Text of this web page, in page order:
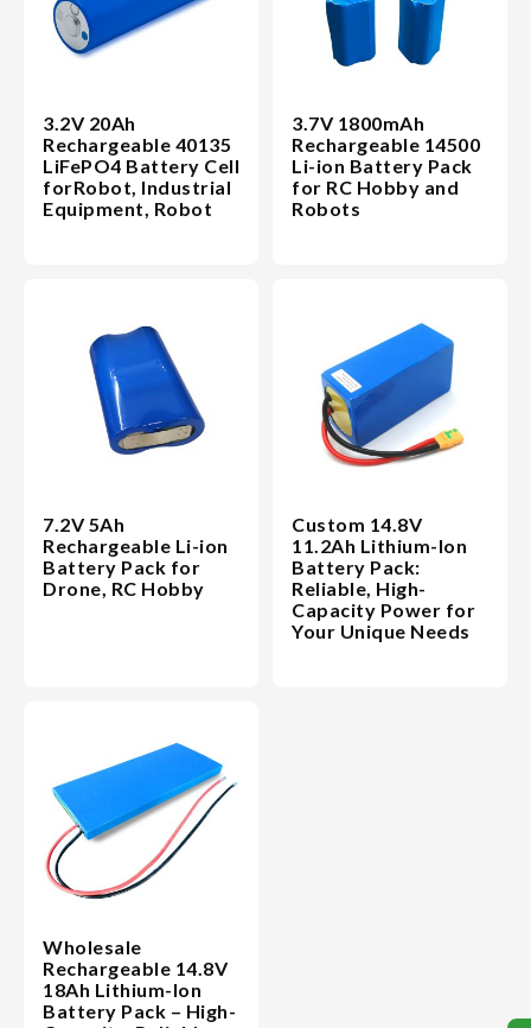
3.2V 20Ah
Rechargeable 40135
LiFePO4 Battery Cell
forRobot, Industrial
Equipment, Robot
3.7V 1800mAh
Rechargeable 14500
Li-ion Battery Pack
for RC Hobby and
Robots
7.2V 5Ah
Rechargeable Li-ion
Battery Pack for
Drone, RC Hobby
Custom 14.8V
11.2Ah Lithium-Ion
Battery Pack:
Reliable, High-
Capacity Power for
Your Unique Needs
Wholesale
Rechargeable 14.8V
18Ah Lithium-Ion
Battery Pack – High-